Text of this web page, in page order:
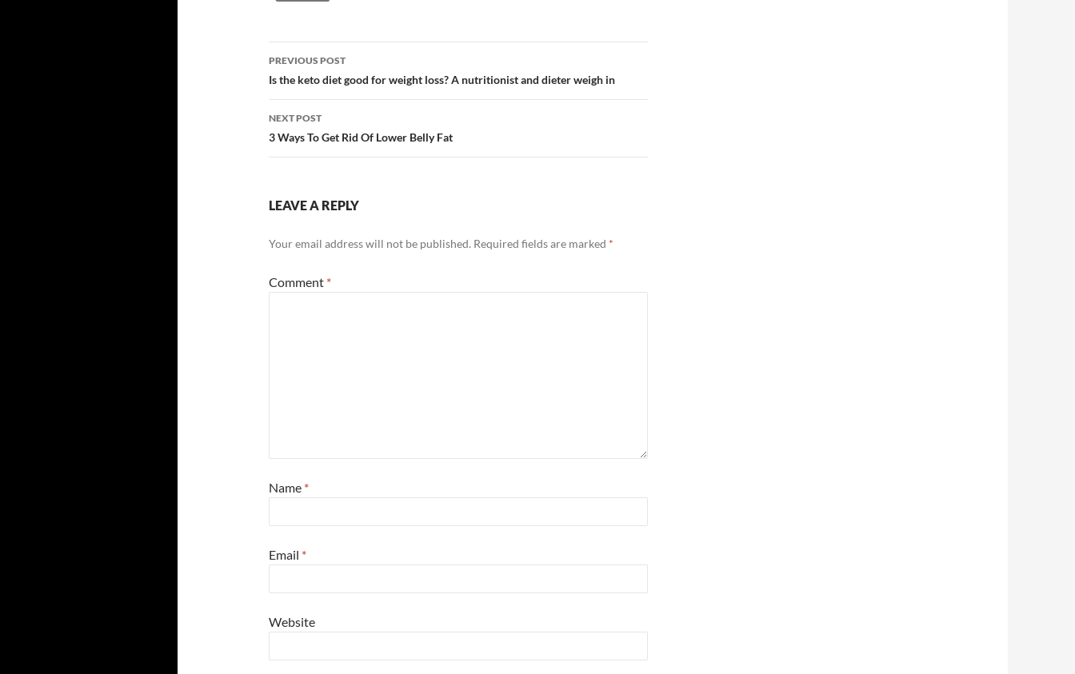
Post
navigation
PREVIOUS POST
Is the keto diet good for weight loss? A nutritionist and dieter weigh in
NEXT POST
3 Ways To Get Rid Of Lower Belly Fat
LEAVE A REPLY
Your email address will not be published. Required fields are marked *
Comment *
Name *
Email *
Website